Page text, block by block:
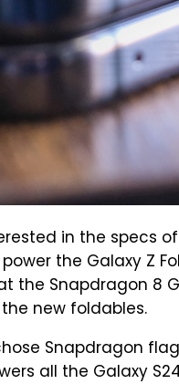
in the specs
the Galaxy Z
the Snapdragon 8
new foldables.
Snapdragon
all the Galaxy